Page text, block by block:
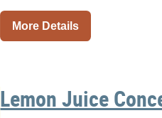
More Details
Lemon Juice